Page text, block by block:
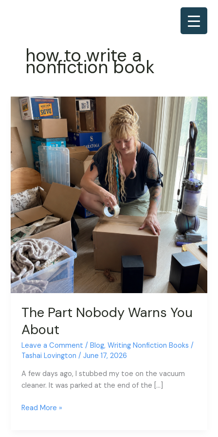
how to write a
nonfiction book
The Part Nobody Warns You
About
Leave a Comment /Blog,Writing Nonfiction Books /
Tashai Lovington/June 17, 2026
A few days ago, I stubbed my toe on the vacuum
cleaner. It was parked at the end of the […]
The
Part
Nobody
Warns
You
About
Read More »